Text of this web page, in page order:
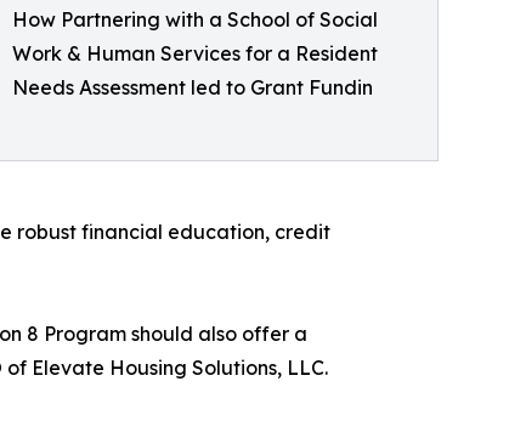
How Partnering with a School of Social
Work & Human Services for a Resident
Needs Assessment led to Grant Fundin
robust financial education, credit
8 Program should also offer a
Elevate Housing Solutions, LLC.